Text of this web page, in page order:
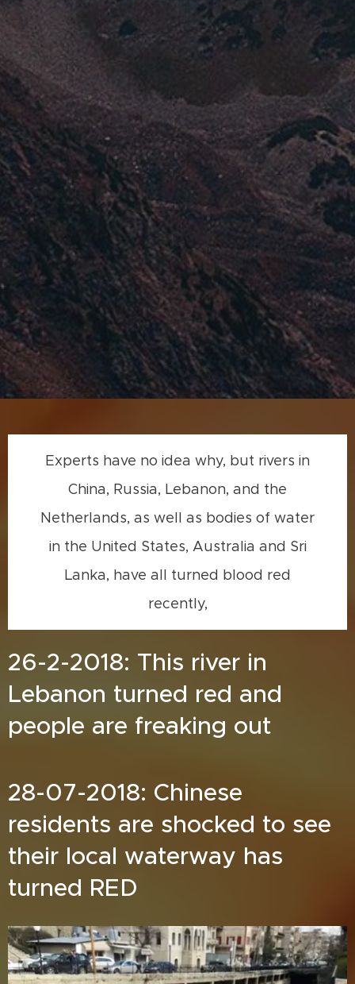
Experts have no idea why, but rivers in
China, Russia, Lebanon, and the
Netherlands, as well as bodies of water
in the United States, Australia and Sri
Lanka, have all turned blood red
recently,
26-2-2018: This river in
Lebanon turned red and
people are freaking out
28-07-2018: Chinese
residents are shocked to see
their local waterway has
turned RED